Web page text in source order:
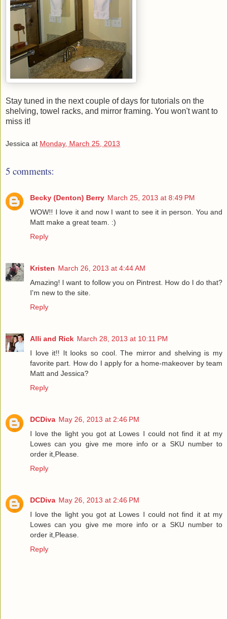
Stay tuned in the next couple of days for tutorials on the
shelving, towel racks, and mirror framing. You won't want to
miss it!
Jessica at Monday, March 25, 2013
5 comments:
Becky (Denton) Berry March 25, 2013 at 8:49 PM
WOW!! I love it and now I want to see it in person. You and
Matt make a great team. :)
Reply
Kristen March 26, 2013 at 4:44 AM
Amazing! I want to follow you on Pintrest. How do I do that?
I'm new to the site.
Reply
Alli and Rick March 28, 2013 at 10:11 PM
I love it!! It looks so cool. The mirror and shelving is my
favorite part. How do I apply for a home-makeover by team
Matt and Jessica?
Reply
DCDiva May 26, 2013 at 2:46 PM
I love the light you got at Lowes I could not find it at my
Lowes can you give me more info or a SKU number to
order it,Please.
Reply
DCDiva May 26, 2013 at 2:46 PM
I love the light you got at Lowes I could not find it at my
Lowes can you give me more info or a SKU number to
order it,Please.
Reply